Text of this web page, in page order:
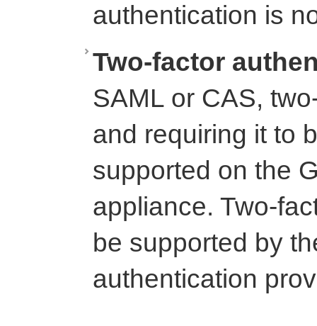
authentication is
Two-factor
SAML or CAS,
and requiring it to
supported on the
appliance. Two-
be supported by
authentication